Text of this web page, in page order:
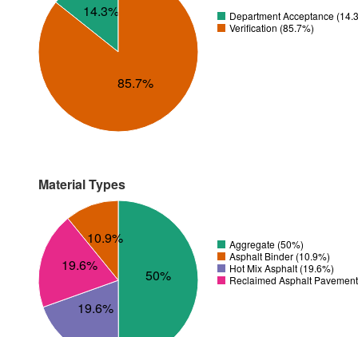
14.3%
85.7%
Department Acceptance
Verification (85.7%)
Material Types
50%
10.9%
19.6%
19.6%
Aggregate (50%)
Asphalt Binder (10.9%)
Hot Mix Asphalt (19.6%)
Reclaimed Asphalt